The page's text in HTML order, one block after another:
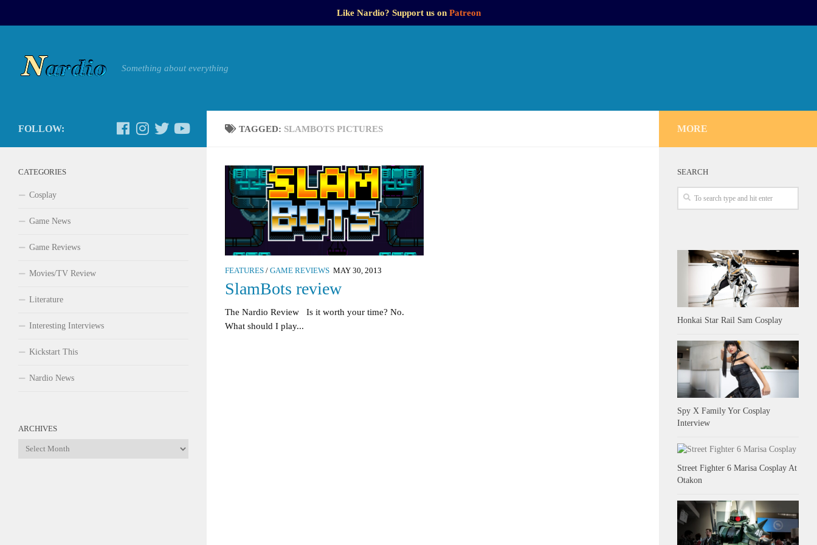
Like Nardio? Support us on Patreon
Something about everything
TAGGED: SLAMBOTS PICTURES
FEATURES / GAME REVIEWS MAY 30, 2013
SlamBots review
The Nardio Review Is it worth your time? No.
What should I play...
FOLLOW:
CATEGORIES
Cosplay
Game News
Game Reviews
Movies/TV Review
Literature
Interesting Interviews
Kickstart This
Nardio News
ARCHIVES
Archives
MORE
SEARCH
Honkai Star Rail Sam Cosplay
Spy X Family Yor Cosplay
Interview
Street Fighter 6 Marisa Cosplay At
Otakon